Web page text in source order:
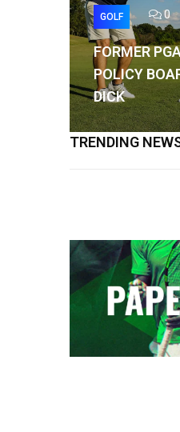
GOLF 0
FORMER
POLICY
DICK
TRENDING